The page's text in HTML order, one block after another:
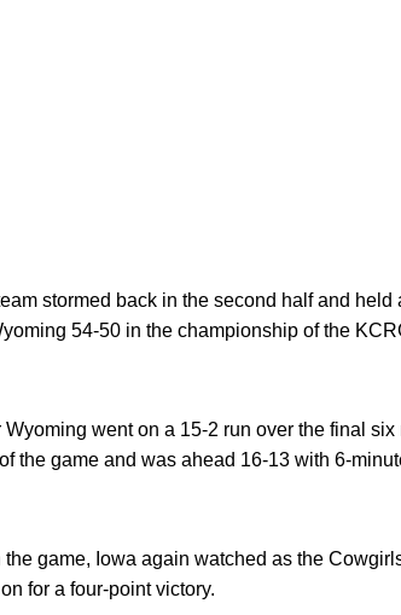
stormed back in the second half and
54-50 in the championship of the
went on a 15-2 run over the final six
the game and was ahead 16-13 with 6-
game, Iowa again watched as the
for a four-point victory.